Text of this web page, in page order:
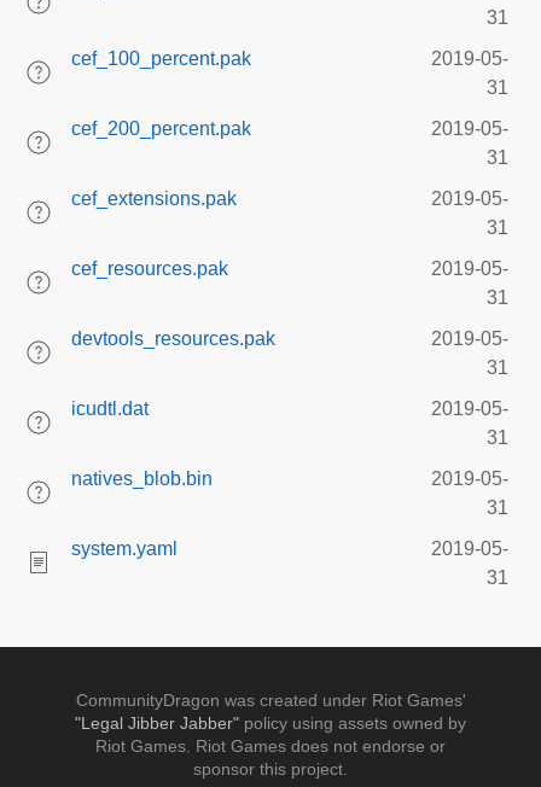
31
cef_100_percent.pak
2019-05-
31
cef_200_percent.pak
2019-05-
31
cef_extensions.pak
2019-05-
31
cef_resources.pak
2019-05-
31
devtools_resources.pak
2019-05-
31
icudtl.dat
2019-05-
31
natives_blob.bin
2019-05-
31
system.yaml
2019-05-
31
CommunityDragon was created under Riot Games'
"Legal Jibber Jabber" policy using assets owned by
Riot Games. Riot Games does not endorse or
sponsor this project.